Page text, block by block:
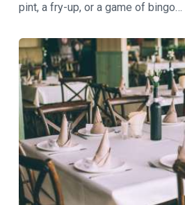
pint, a fry-up, or a game of bingo…